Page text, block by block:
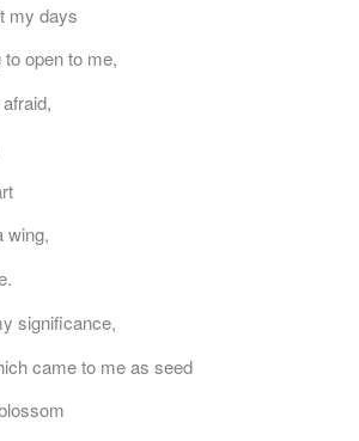
my days
open to me,
wing,
significance,
came to me as seed